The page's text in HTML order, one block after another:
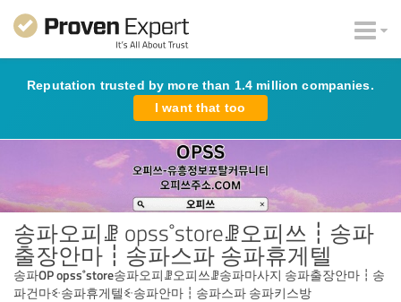
Reputation trusted by more than 1.4 million companies.
I want that too
송파오피ꗙ opss˚storeꗙ오피쓰┇송파
출장안마┇송파스파 송파휴게텔
송파OP opss˚store송파오피ꗙ오피쓰ꗙ송파마사지 송파출장안마┇송
파건마ꗩ송파휴게텔ꗩ송파안마┇송파스파 송파키스방